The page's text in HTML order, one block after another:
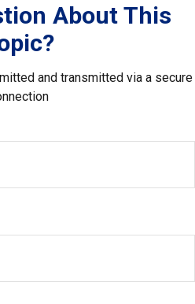
About This
and transmitted via a secure